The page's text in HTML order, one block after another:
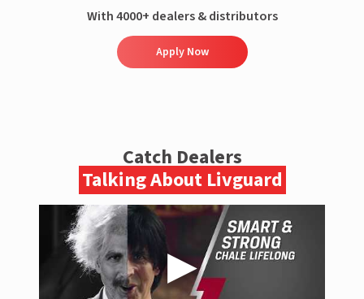
With 4000+ dealers & distributors
Apply Now
Catch Dealers
Talking About Livguard